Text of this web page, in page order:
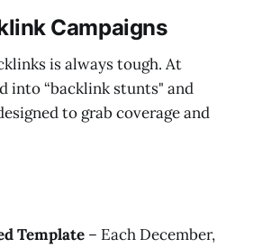
Campaigns
is always tough. At
into “backlink stunts" and
to grab coverage and
Template – Each December,